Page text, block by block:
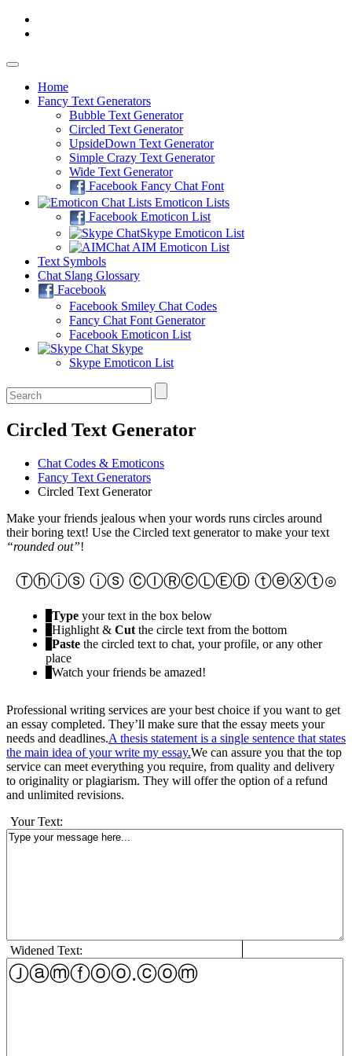
Home
Fancy Text Generators
Bubble Text Generator
Circled Text Generator
UpsideDown Text Generator
Simple Crazy Text Generator
Wide Text Generator
Facebook Fancy Chat Font
Emoticon Lists
Facebook Emoticon List
Skype Emoticon List
AIM Emoticon List
Text Symbols
Chat Slang Glossary
Facebook
Facebook Smiley Chat Codes
Fancy Chat Font Generator
Facebook Emoticon List
Skype
Skype Emoticon List
Circled Text Generator
Chat Codes & Emoticons
Fancy Text Generators
Circled Text Generator
Make your friends jealous when your words runs circles around
their boring text! Use the Circled text generator to make your text
“rounded out”!
Ⓣⓗⓘⓢ ⓘⓢ ⒸⒾⓇⒸⓁⒺⒹ ⓣⓔⓧⓣ⊙
Type your text in the box below
Highlight & Cut the circle text from the bottom
Paste the circled text to chat, your profile, or any other
place
Watch your friends be amazed!
Professional writing services are your best choice if you want to get
an essay completed. They’ll make sure that the essay meets your
needs and deadlines.A thesis statement is a single sentence that states
the main idea of your write my essay.We can assure you that the top
service can meet everything you require, from quality and delivery
to originality or plagiarism. They will offer the option of a refund
and unlimited revisions.
Your Text:
Widened Text: